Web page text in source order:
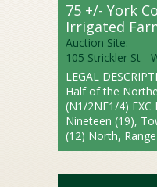
75 +/- York
Irrigated
Auction Site:
105 Strickler St -
LEGAL
Half of the
(N1/2NE1/4)
Nineteen (19),
(12) North,